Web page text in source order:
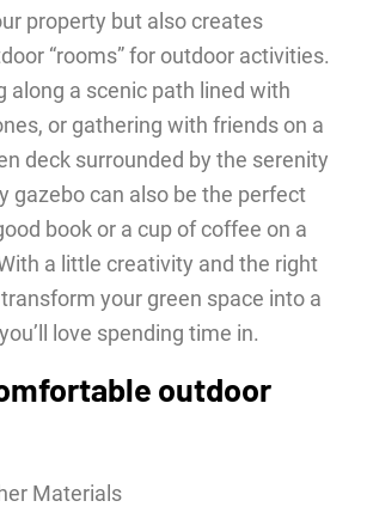
property but also creates
“rooms” for outdoor activities.
along a scenic path lined with
or gathering with friends on a
deck surrounded by the serenity
gazebo can also be the perfect
book or a cup of coffee on a
a little creativity and the right
your green space into a
love spending time in.
outdoor
Materials